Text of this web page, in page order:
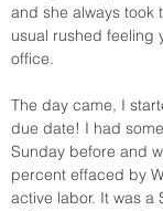
and she always took
usual rushed feeling
office.
The day came, I
due date! I had
Sunday before and
percent effaced by
active labor. It was a